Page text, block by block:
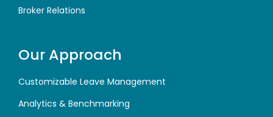
Broker Relations
Our Approach
Customizable Leave Management
Analytics & Benchmarking